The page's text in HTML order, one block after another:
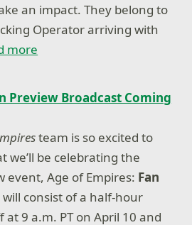
an impact. They belong to
Operator arriving with
more
Preview Broadcast Coming
team is so excited to
we’ll be celebrating the
event, Age of Empires: Fan
will consist of a half-hour
9 a.m. PT on April 10 and